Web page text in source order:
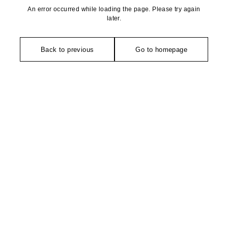
An error occurred while loading the page. Please try again
later.
Back to previous Go to homepage